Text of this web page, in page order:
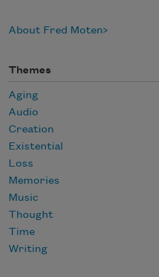
About Fred Moten
Themes
Aging
Audio
Creation
Existential
Loss
Memories
Music
Thought
Time
Writing